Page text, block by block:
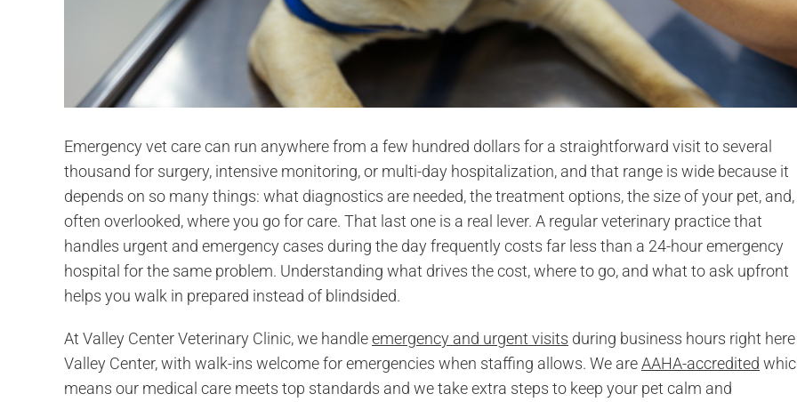
Emergency vet care can run anywhere from a few hundred dollars for a straightforward visit to several
thousand for surgery, intensive monitoring, or multi-day hospitalization, and that range is wide because it
depends on so many things: what diagnostics are needed, the treatment options, the size of your pet, and,
often overlooked, where you go for care. That last one is a real lever. A regular veterinary practice that
handles urgent and emergency cases during the day frequently costs far less than a 24-hour emergency
hospital for the same problem. Understanding what drives the cost, where to go, and what to ask upfront
helps you walk in prepared instead of blindsided.
At Valley Center Veterinary Clinic, we handleemergency and urgent visits during business hours right
Valley Center, with walk-ins welcome for emergencies when staffing allows. We areAAHA-accredited
means our medical care meets top standards and we take extra steps to keep your pet calm and